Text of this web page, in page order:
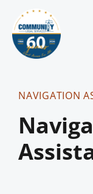
NAVIGATION